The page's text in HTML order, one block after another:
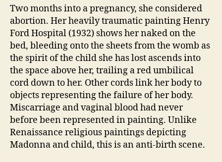
Two months into a pregnancy, she considered
abortion. Her heavily traumatic painting Henry
Ford Hospital (1932) shows her naked on the
bed, bleeding onto the sheets from the womb as
the spirit of the child she has lost ascends into
the space above her, trailing a red umbilical
cord down to her. Other cords link her body to
objects representing the failure of her body.
Miscarriage and vaginal blood had never
before been represented in painting. Unlike
Renaissance religious paintings depicting
Madonna and child, this is an anti-birth scene.